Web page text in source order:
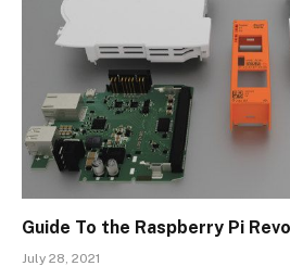
Guide To the Raspberry Pi
July 28, 2021